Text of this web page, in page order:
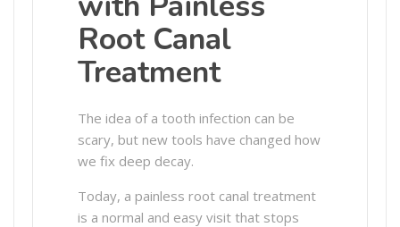
Root Canal
Treatment
The idea of a tooth infection can be
scary, but new tools have changed how
we fix deep decay.
Today, a painless root canal treatment
is a normal and easy visit that stops